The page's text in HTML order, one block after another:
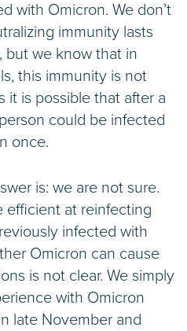
with Omicron. We don’t
immunity lasts
but we know that in
this immunity is not
it is possible that after a
could be infected
once.
is: we are not sure.
efficient at reinfecting
infected with
Omicron can cause
is not clear. We simply
with Omicron
late November and